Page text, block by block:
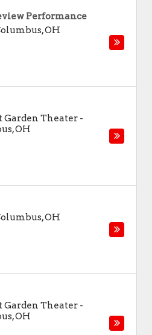
Performance
,OH
Garden Theater -
,OH
,OH
Garden Theater -
,OH